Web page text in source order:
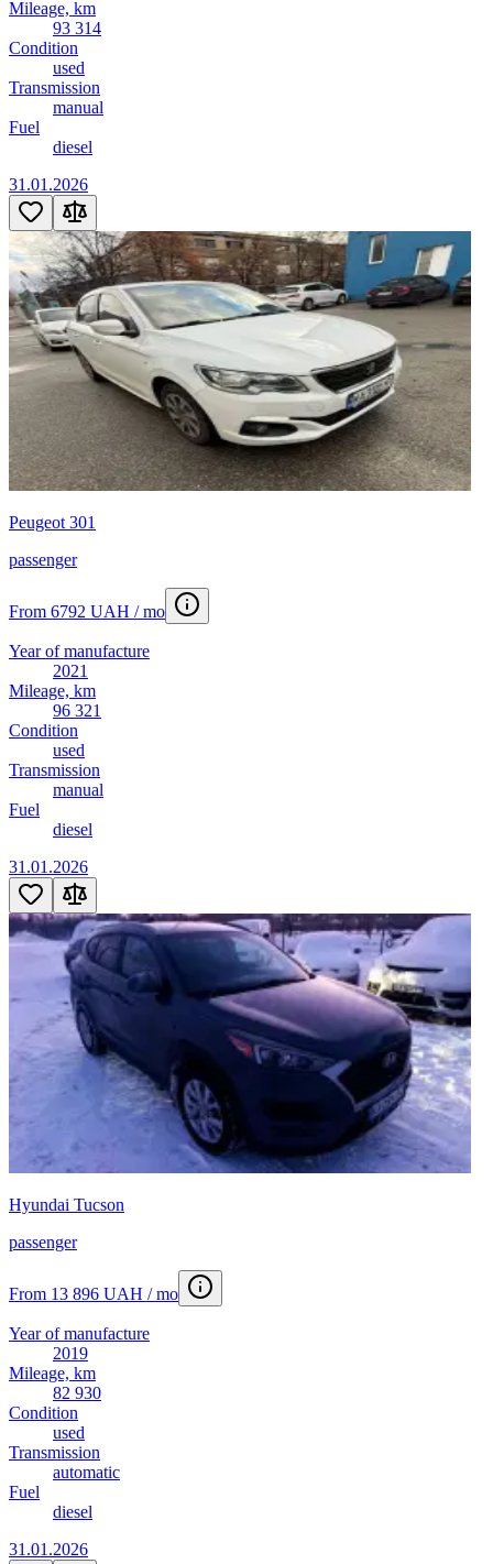
Mileage, km
93 314
Condition
used
Transmission
manual
Fuel
diesel
31.01.2026
Peugeot 301
passenger
From 6792 UAH / mo
Year of manufacture
2021
Mileage, km
96 321
Condition
used
Transmission
manual
Fuel
diesel
31.01.2026
Hyundai Tucson
passenger
From 13 896 UAH / mo
Year of manufacture
2019
Mileage, km
82 930
Condition
used
Transmission
automatic
Fuel
diesel
31.01.2026